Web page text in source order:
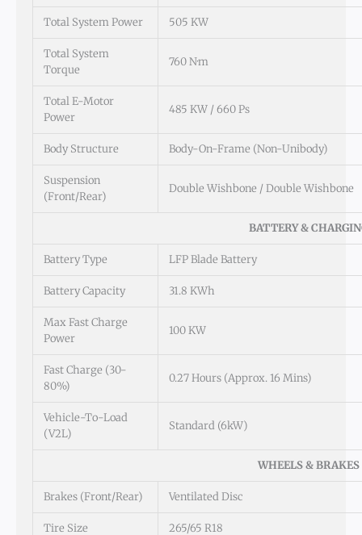
Total System Power 505 KW
Total System
Torque
760 N·m
Total E-Motor
Power
485 KW / 660 Ps
Body Structure Body-On-Frame (Non-Unibody)
Suspension
(Front/Rear)
Double Wishbone / Double Wishbone
BATTERY &
Battery Type LFP Blade Battery
Battery Capacity 31.8 KWh
Max Fast Charge
Power
100 KW
Fast Charge (30-
80%)
0.27 Hours (approx. 16 Mins)
Vehicle-To-Load
(V2L)
Standard (6kW)
WHEELS & BRAKES
Brakes (Front/Rear) Ventilated Disc
Tire Size 265/65 R18